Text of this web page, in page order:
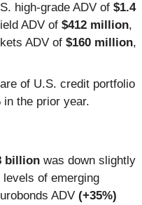
high-grade ADV of $1.4
ADV of $412 million,
ADV of $160 million,
of U.S. credit portfolio
in the prior year.
billion was down slightly
levels of emerging
ADV (+35%)